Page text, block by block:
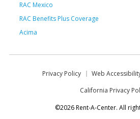
RAC Mexico
RAC Benefits Plus Coverage
Acima
Privacy Policy Web
California Privacy
©2026 Rent-A-Center. All